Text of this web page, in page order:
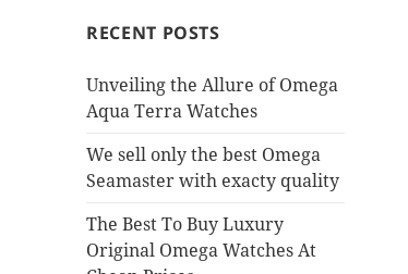
RECENT POSTS
Unveiling the Allure of Omega
Aqua Terra Watches
We sell only the best Omega
Seamaster with exacty quality
The Best To Buy Luxury
Original Omega Watches At